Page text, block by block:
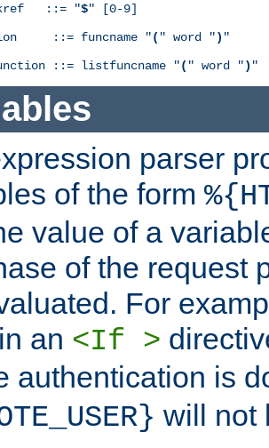
::= "$" [0-9]
::= funcname "( " word ") "
::= listfuncname "( " word ") "
parser
of the form
value of a
of the request
For
an <If >
authentication is
will not